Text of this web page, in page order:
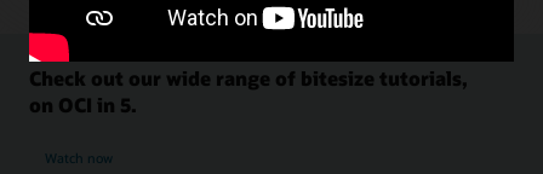
Check out our wide range of bitesize tutorials,
on OCI in 5.
Watch now